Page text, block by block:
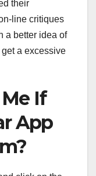
their
line critiques
a better idea of
a excessive
If
App